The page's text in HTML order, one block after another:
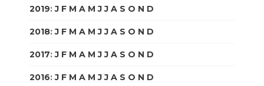
2019:J F M A M J J A S O N D
2018:J F M A M J J A S O N D
2017:J F M A M J J A S O N D
2016:J F M A M J J A S O N D